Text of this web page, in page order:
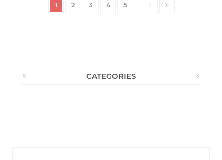
1 2 3 4 5
CATEGORIES